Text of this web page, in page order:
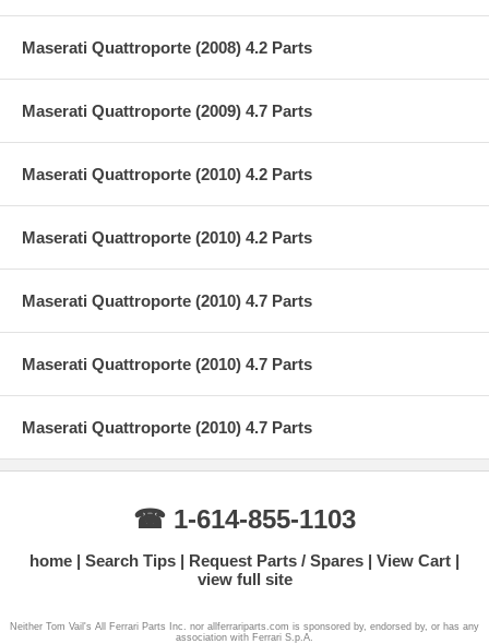
Maserati Quattroporte (2008) 4.2 Parts
Maserati Quattroporte (2009) 4.7 Parts
Maserati Quattroporte (2010) 4.2 Parts
Maserati Quattroporte (2010) 4.2 Parts
Maserati Quattroporte (2010) 4.7 Parts
Maserati Quattroporte (2010) 4.7 Parts
Maserati Quattroporte (2010) 4.7 Parts
☎ 1-614-855-1103
home Search Tips Request Parts / Spares
View Cart
view full site
Neither Tom Vail's All Ferrari Parts Inc. nor allferrariparts.com is sponsored by, endorsed by, or has any
association with Ferrari S.p.A.